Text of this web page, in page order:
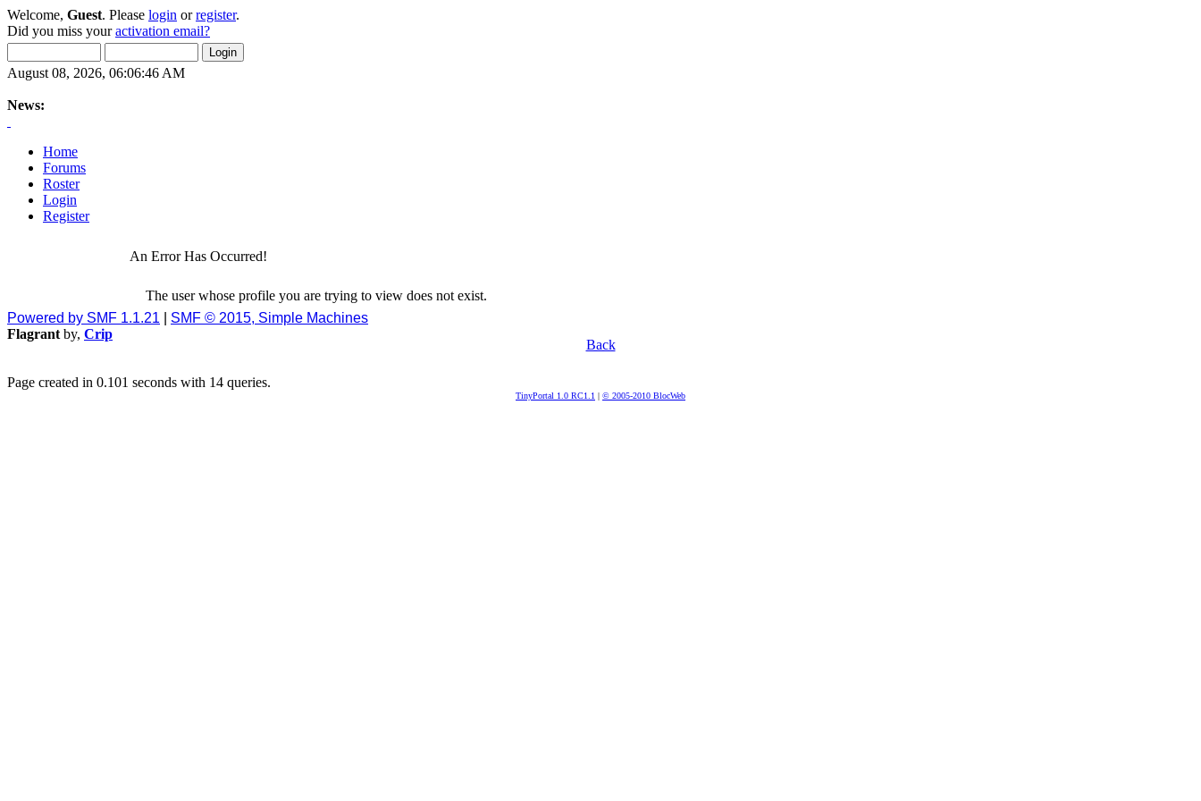
Welcome, Guest. Please login orregister.
Did you miss youractivation email?
August 08, 2026, 06:06:46 AM
News:
Home
Forums
Roster
Login
Register
An Error Has Occurred!
The user whose profile you are trying to view does not exist.
Back
Powered by SMF 1.1.21
SMF © 2015, Simple Machines
Flagrant by, Crip
Page created in 0.101 seconds with 14 queries.
TinyPortal 1.0 RC1.1 | © 2005-2010 BlocWeb